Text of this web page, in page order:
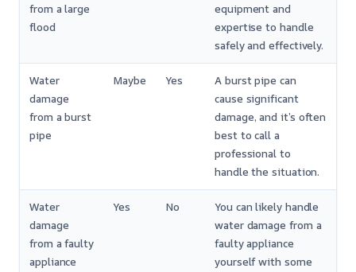
from a large
flood
equipment and
expertise to handle
safely and effectively.
Water
damage
from a burst
pipe
Maybe Yes
A burst pipe can
cause significant
damage, and it’s often
best to call a
professional to
handle the situation.
Water
damage
from a faulty
appliance
Yes No
You can likely handle
water damage from a
faulty appliance
yourself with some